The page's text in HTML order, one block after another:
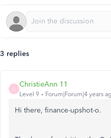
3 replies
C
ChristieAnn 11
Level 9 Forum|Forum|4 years
Hi there, finance-upshot-o.